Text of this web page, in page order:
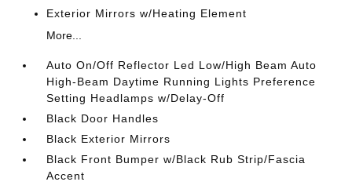
Exterior Mirrors w/Heating Element
More...
Auto On/Off Reflector Led Low/High Beam Auto
High-Beam Daytime Running Lights Preference
Setting Headlamps w/Delay-Off
Black Door Handles
Black Exterior Mirrors
Black Front Bumper w/Black Rub Strip/Fascia
Accent